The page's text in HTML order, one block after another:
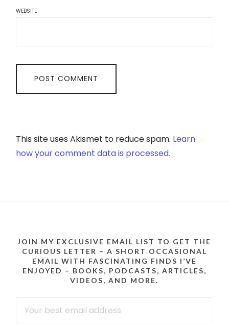
WEBSITE
This site uses Akismet to reduce spam. Learn
how your comment data is processed.
JOIN MY EXCLUSIVE EMAIL LIST TO GET THE
CURIOUS LETTER – A SHORT OCCASIONAL
EMAIL WITH FASCINATING FINDS I’VE
ENJOYED – BOOKS, PODCASTS, ARTICLES,
VIDEOS, AND MORE.